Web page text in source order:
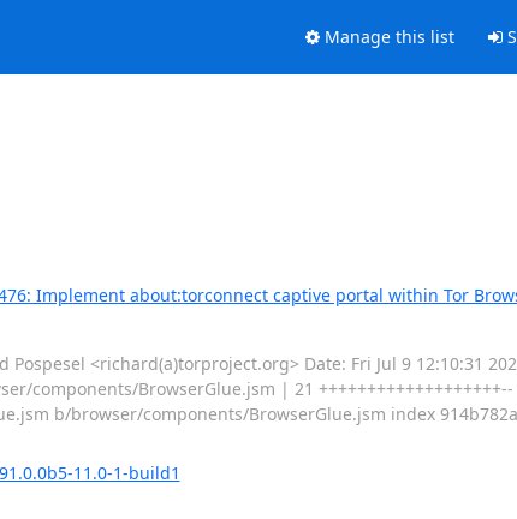
Manage this list
Implement about:torconnect captive portal within Tor
<richard(a)torproject.org> Date: Fri Jul 9 12:10:31
components/BrowserGlue.jsm | 21
b/browser/components/BrowserGlue.jsm index
11.0-1-build1